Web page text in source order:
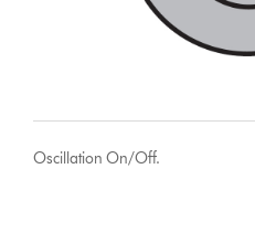
Oscillation On/Off.